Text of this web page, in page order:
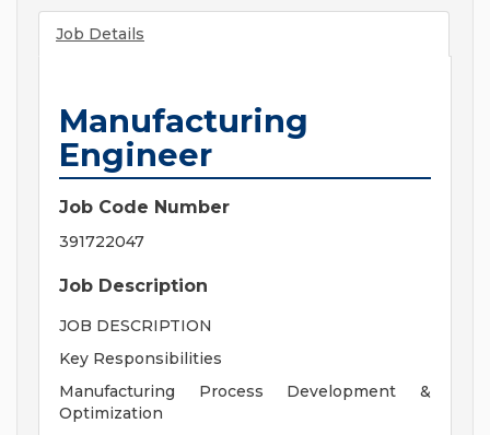
Job Details
Manufacturing
Engineer
Job Code Number
391722047
Job Description
JOB DESCRIPTION
Key Responsibilities
Manufacturing Process Development &
Optimization